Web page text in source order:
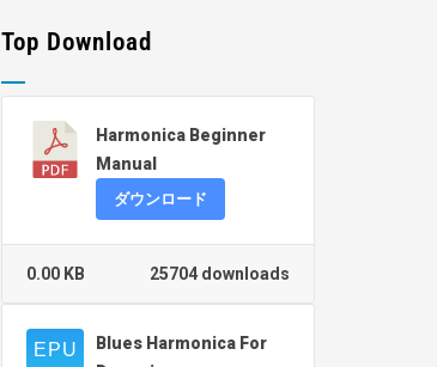
Top Download
Harmonica Beginner
Manual
ダウンロード
25704 downloads
0.00 KB
Blues Harmonica For